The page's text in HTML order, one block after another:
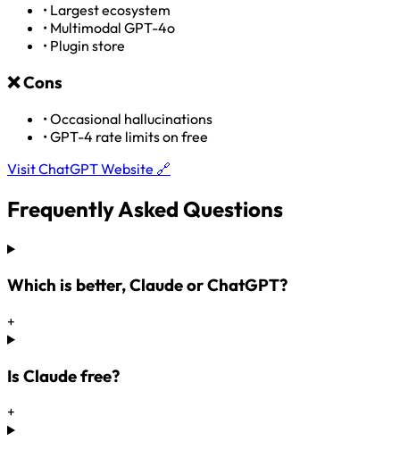
• Largest ecosystem
• Multimodal GPT-4o
• Plugin store
❌Cons
•Occasional hallucinations
•GPT-4 rate limits on free
Visit ChatGPT Website 🔗
Frequently Asked Questions
Which is better, Claude or ChatGPT?
+
Is Claude free?
+